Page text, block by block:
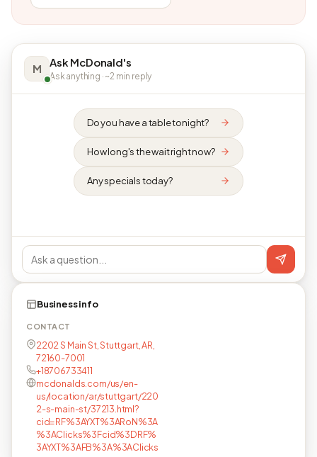
M Ask McDonald's
Ask anything · ~2 min reply
Do you have a table tonight?
How long's the wait right now?
Any specials today?
Business info
CONTACT
2202 S Main St, Stuttgart, AR,
72160-7001
+18706733411
mcdonalds.com/us/en-
us/location/ar/stuttgart/220
2-s-main-st/37213.html?
cid=RF%3AYXT%3ARoN%3A
%3AClicks%3Fcid%3DRF%
3AYXT%3AFB%3A%3AClicks